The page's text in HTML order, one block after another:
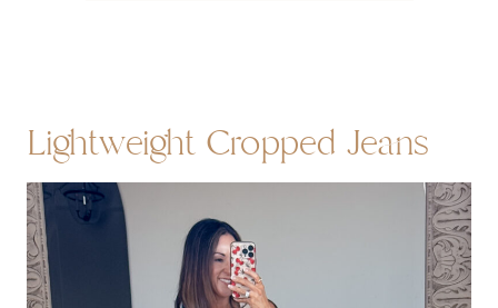
Lightweight Cropped Jeans